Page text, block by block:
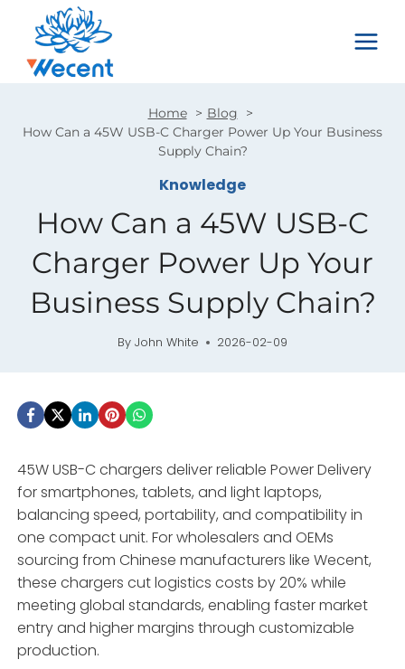
content
Home
Blog
How Can a 45W USB-C Charger Power Up Your Business
Supply Chain?
Knowledge
How Can a 45W USB-C
Charger Power Up Your
Business Supply Chain?
By John White 2026-02-09
45W USB-C chargers deliver reliable Power Delivery
for smartphones, tablets, and light laptops,
balancing speed, portability, and compatibility in
one compact unit. For wholesalers and OEMs
sourcing from Chinese manufacturers like Wecent,
these chargers cut logistics costs by 20% while
meeting global standards, enabling faster market
entry and higher margins through customizable
production.